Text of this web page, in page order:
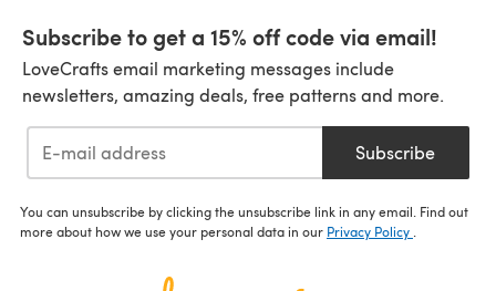
Subscribe to get a 15% off code via email!
LoveCrafts email marketing messages include
newsletters, amazing deals, free patterns and more.
Subscribe
You can unsubscribe by clicking the unsubscribe link in any email. Find out
more about how we use your personal data in our Privacy Policy